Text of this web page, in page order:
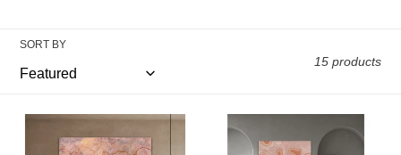
t
i
SORT BY
15 products
(coastline)
Drifting